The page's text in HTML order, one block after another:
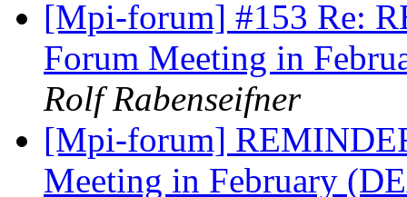
[Mpi-forum] #153 Re:
Forum Meeting in
Rolf Rabenseifner
[Mpi-forum]
Meeting in February